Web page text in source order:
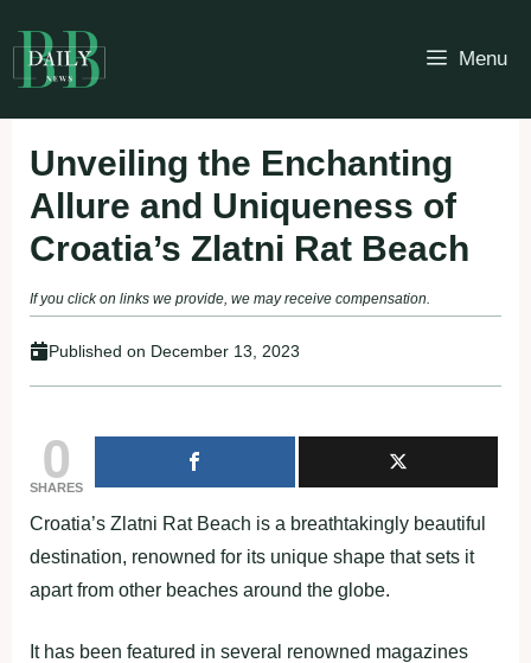
to
content
Menu
Unveiling the Enchanting
Allure and Uniqueness of
Croatia’s Zlatni Rat Beach
If you click on links we provide, we may receive compensation.
Published on December 13, 2023
0
SHARES
Croatia’s Zlatni Rat Beach is a breathtakingly beautiful
destination, renowned for its unique shape that sets it
apart from other beaches around the globe.
It has been featured in several renowned magazines